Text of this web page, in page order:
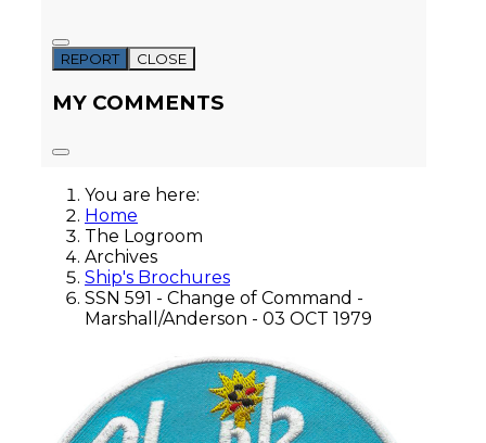
REPORT CLOSE
MY COMMENTS
You are here:
Home
The Logroom
Archives
Ship's Brochures
SSN 591 - Change of Command -
Marshall/Anderson - 03 OCT 1979